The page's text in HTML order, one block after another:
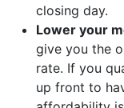
closing day.
Lower your
give you the
rate. If you
up front to